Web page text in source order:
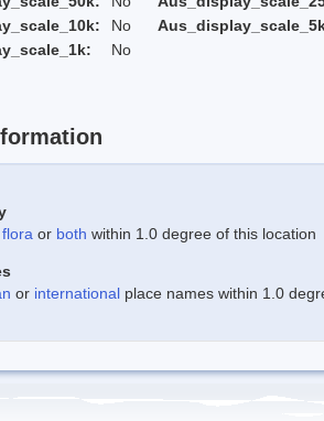
No
No
flora or both within 1.0 degree of this location
or international place names within 1.0